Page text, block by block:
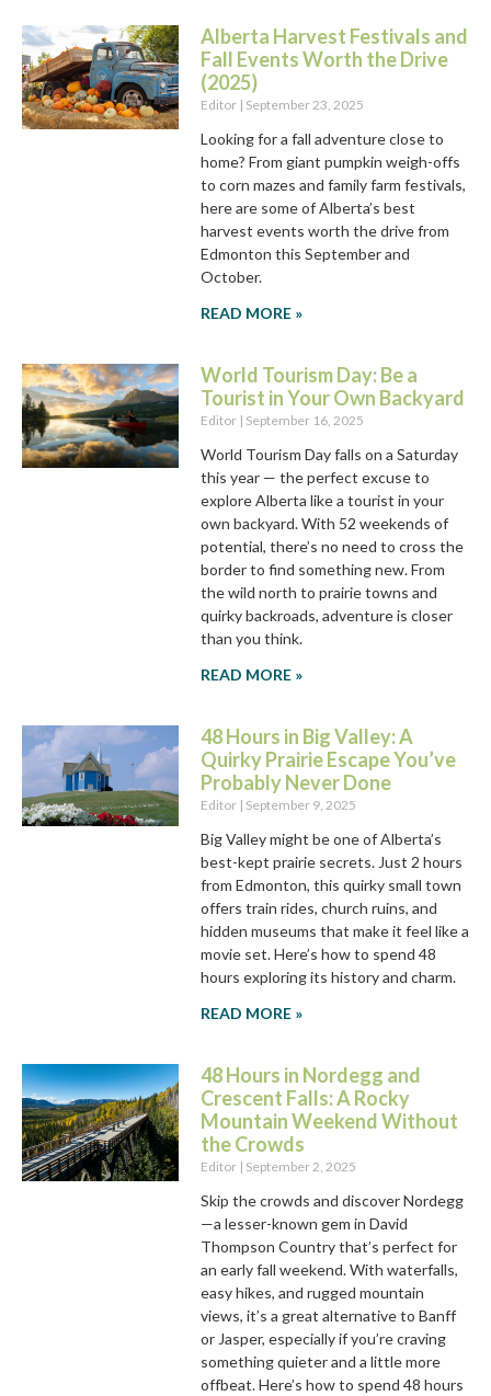
Alberta Harvest Festivals and
Fall Events Worth the Drive
(2025)
Editor September 23, 2025
Looking for a fall adventure close to
home? From giant pumpkin weigh-offs
to corn mazes and family farm festivals,
here are some of Alberta’s best
harvest events worth the drive from
Edmonton this September and
October.
READ MORE »
World Tourism Day: Be a
Tourist in Your Own Backyard
Editor September 16, 2025
World Tourism Day falls on a Saturday
this year — the perfect excuse to
explore Alberta like a tourist in your
own backyard. With 52 weekends of
potential, there’s no need to cross the
border to find something new. From
the wild north to prairie towns and
quirky backroads, adventure is closer
than you think.
READ MORE »
48 Hours in Big Valley: A
Quirky Prairie Escape You’ve
Probably Never Done
Editor September 9, 2025
Big Valley might be one of Alberta’s
best-kept prairie secrets. Just 2 hours
from Edmonton, this quirky small town
offers train rides, church ruins, and
hidden museums that make it feel like a
movie set. Here’s how to spend 48
hours exploring its history and charm.
READ MORE »
48 Hours in Nordegg and
Crescent Falls: A Rocky
Mountain Weekend Without
the Crowds
Editor September 2, 2025
Skip the crowds and discover Nordegg
—a lesser-known gem in David
Thompson Country that’s perfect for
an early fall weekend. With waterfalls,
easy hikes, and rugged mountain
views, it’s a great alternative to Banff
or Jasper, especially if you’re craving
something quieter and a little more
offbeat. Here’s how to spend 48 hours